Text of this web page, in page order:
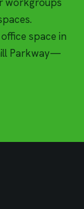
space in
Parkway—